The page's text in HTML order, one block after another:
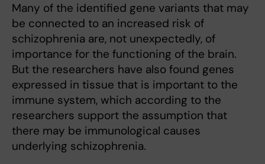
Many of the identified gene variants that may
be connected to an increased risk of
schizophrenia are, not unexpectedly, of
importance for the functioning of the brain.
But the researchers have also found genes
expressed in tissue that is important to the
immune system, which according to the
researchers support the assumption that
there may be immunological causes
underlying schizophrenia.